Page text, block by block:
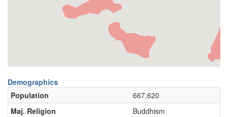
Demographics
Population
667,620
Maj. Religion
Buddhism